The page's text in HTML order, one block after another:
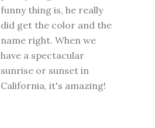
funny thing is, he really
did get the color and the
name right. When we
have a spectacular
sunrise or sunset in
California, it's amazing!